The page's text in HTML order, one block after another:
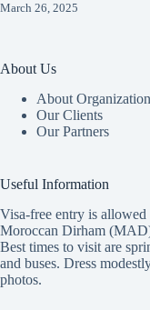
March 26, 2025
About Us
About Organization
Our Clients
Our Partners
Useful Information
Visa-free entry is
Moroccan Dirham
Best times to visit are
and buses. Dress
photos.